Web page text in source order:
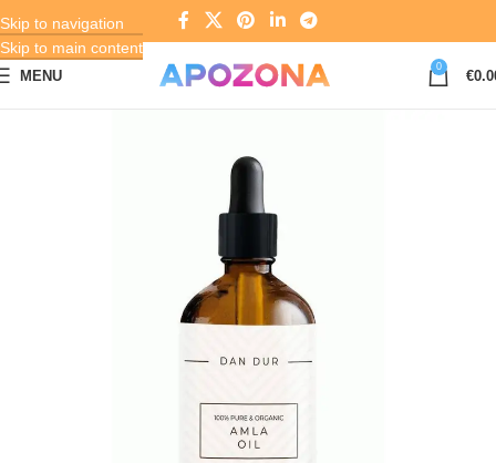
Skip to navigation
Skip to main content
MENU
0
€